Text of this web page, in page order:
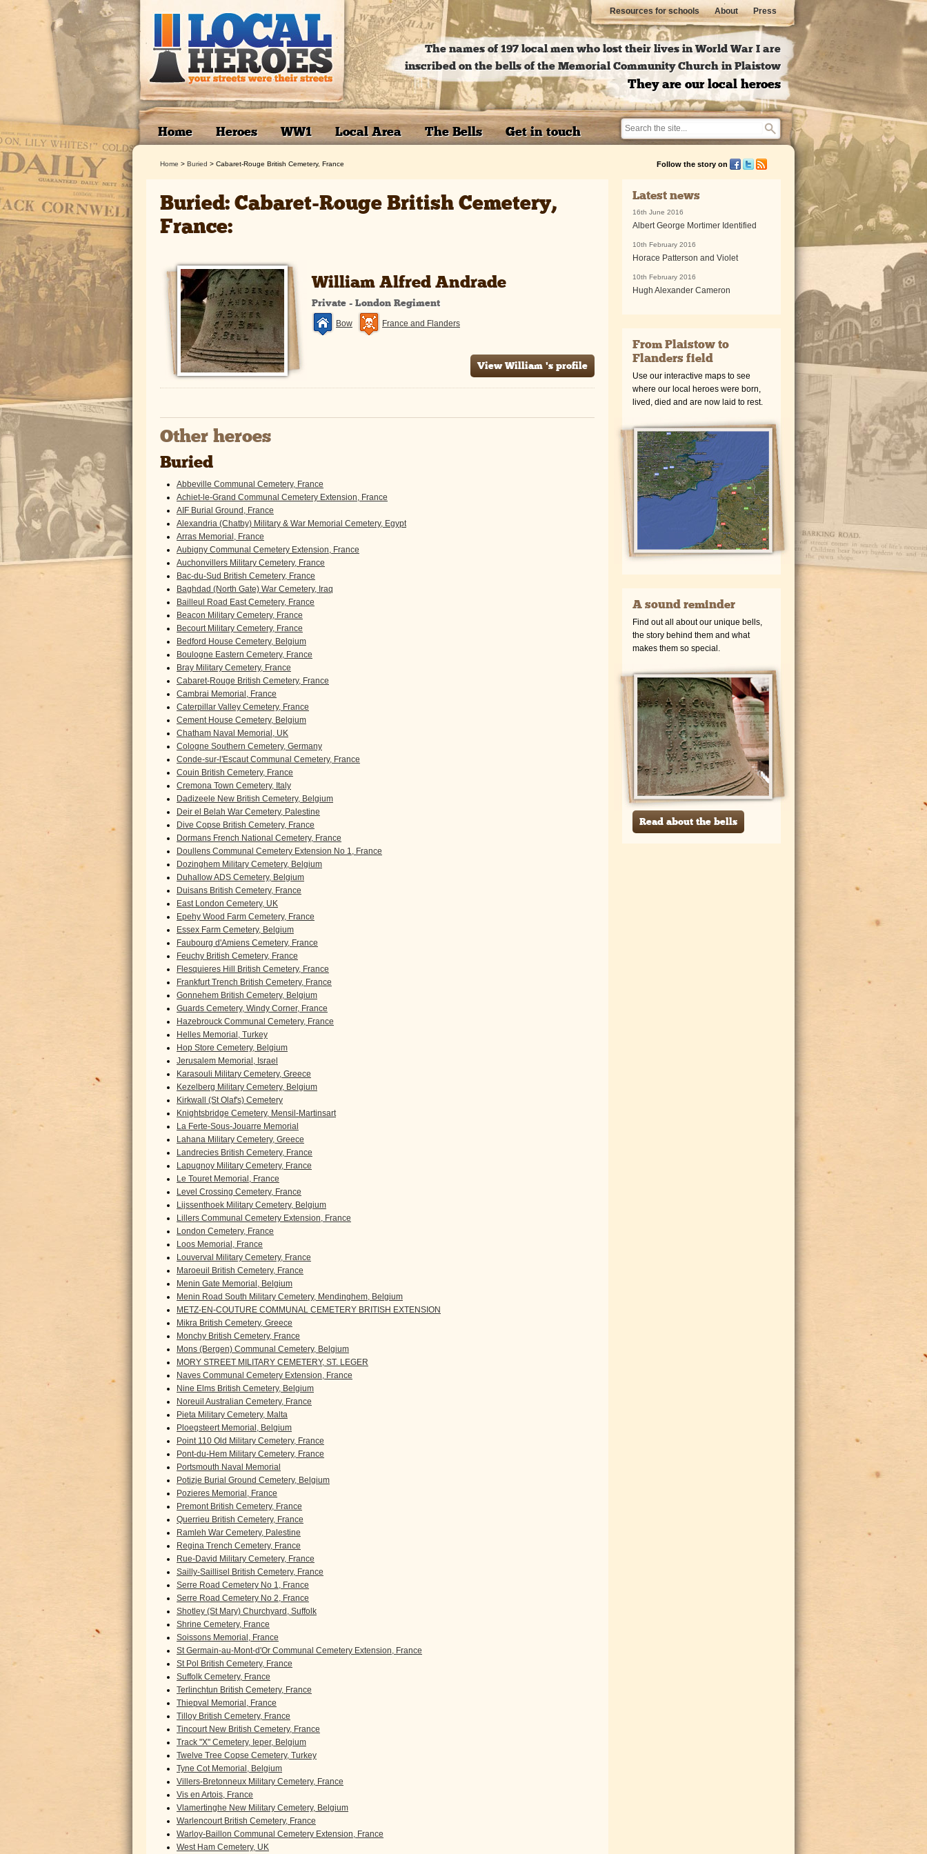
The names of 197 local men who lost their lives in World War I are
inscribed on the bells of the Memorial Community Church in Plaistow
They are our local heroes
Home Heroes WW1 Local Area The Bells Get in touch
Resources for schools About Press
Home > Buried > Cabaret-Rouge British Cemetery, France Follow the story on
Buried: Cabaret-Rouge British Cemetery,
France:
William Alfred Andrade
Private - London Regiment
Bow France and Flanders
View William 's profile
Other heroes
Buried
Abbeville Communal Cemetery, France
Achiet-le-Grand Communal Cemetery Extension, France
AIF Burial Ground, France
Alexandria (Chatby) Military & War Memorial Cemetery, Egypt
Arras Memorial, France
Aubigny Communal Cemetery Extension, France
Auchonvillers Military Cemetery, France
Bac-du-Sud British Cemetery, France
Baghdad (North Gate) War Cemetery, Iraq
Bailleul Road East Cemetery, France
Beacon Military Cemetery, France
Becourt Military Cemetery, France
Bedford House Cemetery, Belgium
Boulogne Eastern Cemetery, France
Bray Military Cemetery, France
Cabaret-Rouge British Cemetery, France
Cambrai Memorial, France
Caterpillar Valley Cemetery, France
Cement House Cemetery, Belgium
Chatham Naval Memorial, UK
Cologne Southern Cemetery, Germany
Conde-sur-l'Escaut Communal Cemetery, France
Couin British Cemetery, France
Cremona Town Cemetery, Italy
Dadizeele New British Cemetery, Belgium
Deir el Belah War Cemetery, Palestine
Dive Copse British Cemetery, France
Dormans French National Cemetery, France
Doullens Communal Cemetery Extension No 1, France
Dozinghem Military Cemetery, Belgium
Duhallow ADS Cemetery, Belgium
Duisans British Cemetery, France
East London Cemetery, UK
Epehy Wood Farm Cemetery, France
Essex Farm Cemetery, Belgium
Faubourg d'Amiens Cemetery, France
Feuchy British Cemetery, France
Flesquieres Hill British Cemetery, France
Frankfurt Trench British Cemetery, France
Gonnehem British Cemetery, Belgium
Guards Cemetery, Windy Corner, France
Hazebrouck Communal Cemetery, France
Helles Memorial, Turkey
Hop Store Cemetery, Belgium
Jerusalem Memorial, Israel
Karasouli Military Cemetery, Greece
Kezelberg Military Cemetery, Belgium
Kirkwall (St Olaf's) Cemetery
Knightsbridge Cemetery, Mensil-Martinsart
La Ferte-Sous-Jouarre Memorial
Lahana Military Cemetery, Greece
Landrecies British Cemetery, France
Lapugnoy Military Cemetery, France
Le Touret Memorial, France
Level Crossing Cemetery, France
Lijssenthoek Military Cemetery, Belgium
Lillers Communal Cemetery Extension, France
London Cemetery, France
Loos Memorial, France
Louverval Military Cemetery, France
Maroeuil British Cemetery, France
Menin Gate Memorial, Belgium
Menin Road South Military Cemetery, Mendinghem, Belgium
METZ-EN-COUTURE COMMUNAL CEMETERY BRITISH EXTENSION
Mikra British Cemetery, Greece
Monchy British Cemetery, France
Mons (Bergen) Communal Cemetery, Belgium
MORY STREET MILITARY CEMETERY, ST. LEGER
Naves Communal Cemetery Extension, France
Nine Elms British Cemetery, Belgium
Noreuil Australian Cemetery, France
Pieta Military Cemetery, Malta
Ploegsteert Memorial, Belgium
Point 110 Old Military Cemetery, France
Pont-du-Hem Military Cemetery, France
Portsmouth Naval Memorial
Potizje Burial Ground Cemetery, Belgium
Pozieres Memorial, France
Premont British Cemetery, France
Querrieu British Cemetery, France
Ramleh War Cemetery, Palestine
Regina Trench Cemetery, France
Rue-David Military Cemetery, France
Sailly-Saillisel British Cemetery, France
Serre Road Cemetery No 1, France
Serre Road Cemetery No 2, France
Shotley (St Mary) Churchyard, Suffolk
Shrine Cemetery, France
Soissons Memorial, France
St Germain-au-Mont-d'Or Communal Cemetery Extension, France
St Pol British Cemetery, France
Suffolk Cemetery, France
Terlinchtun British Cemetery, France
Thiepval Memorial, France
Tilloy British Cemetery, France
Tincourt New British Cemetery, France
Track "X" Cemetery, Ieper, Belgium
Twelve Tree Copse Cemetery, Turkey
Tyne Cot Memorial, Belgium
Villers-Bretonneux Military Cemetery, France
Vis en Artois, France
Vlamertinghe New Military Cemetery, Belgium
Warlencourt British Cemetery, France
Warloy-Baillon Communal Cemetery Extension, France
West Ham Cemetery, UK
Latest news
16th June 2016
Albert George Mortimer Identified
10th February 2016
Horace Patterson and Violet
10th February 2016
Hugh Alexander Cameron
From Plaistow to
Flanders field
Use our interactive maps to see
where our local heroes were born,
lived, died and are now laid to rest.
A sound reminder
Find out all about our unique bells,
the story behind them and what
makes them so special.
Read about the bells